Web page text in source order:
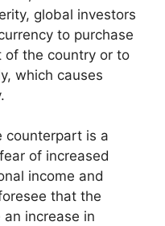
global investors
to purchase
of the country or to
which causes
counterpart is a
of increased
income and
that the
increase in